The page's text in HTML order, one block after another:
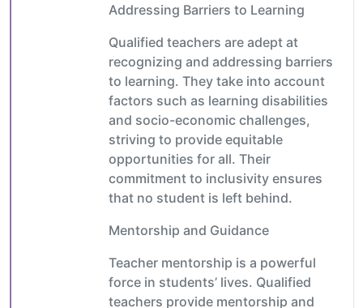
Addressing Barriers to Learning
Qualified teachers are adept at
recognizing and addressing barriers
to learning. They take into account
factors such as learning disabilities
and socio-economic challenges,
striving to provide equitable
opportunities for all. Their
commitment to inclusivity ensures
that no student is left behind.
Mentorship and Guidance
Teacher mentorship is a powerful
force in students’ lives. Qualified
teachers provide mentorship and